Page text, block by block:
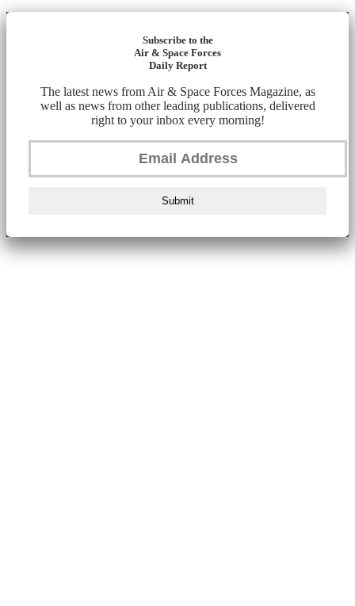
Subscribe to the
Air & Space Forces
Daily Report
The latest news from Air & Space Forces Magazine, as
well as news from other leading publications, delivered
right to your inbox every morning!
Submit